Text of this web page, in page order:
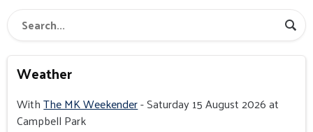
Weather
WithThe MK Weekender- Saturday 15 August 2026 at
Campbell Park